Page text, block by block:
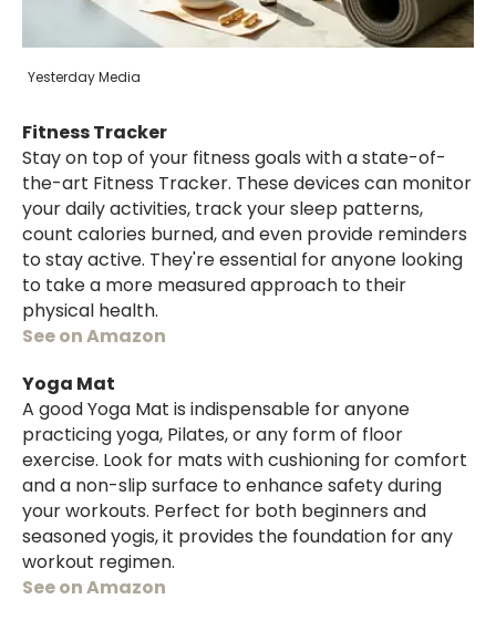
Yesterday Media
Fitness Tracker
Stay on top of your fitness goals with a state-of-
the-art Fitness Tracker. These devices can monitor
your daily activities, track your sleep patterns,
count calories burned, and even provide reminders
to stay active. They're essential for anyone looking
to take a more measured approach to their
physical health.
See on Amazon
Yoga Mat
A good Yoga Mat is indispensable for anyone
practicing yoga, Pilates, or any form of floor
exercise. Look for mats with cushioning for comfort
and a non-slip surface to enhance safety during
your workouts. Perfect for both beginners and
seasoned yogis, it provides the foundation for any
workout regimen.
See on Amazon